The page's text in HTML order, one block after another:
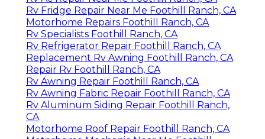
Rv Fridge Repair Near Me Foothill Ranch, CA
Motorhome Repairs Foothill Ranch, CA
Rv Specialists Foothill Ranch, CA
Rv Refrigerator Repair Foothill Ranch, CA
Replacement Rv Awning Foothill Ranch, CA
Repair Rv Foothill Ranch, CA
Rv Awning Repair Foothill Ranch, CA
Rv Awning Fabric Repair Foothill Ranch, CA
Rv Aluminum Siding Repair Foothill Ranch,
CA
Motorhome Roof Repair Foothill Ranch, CA